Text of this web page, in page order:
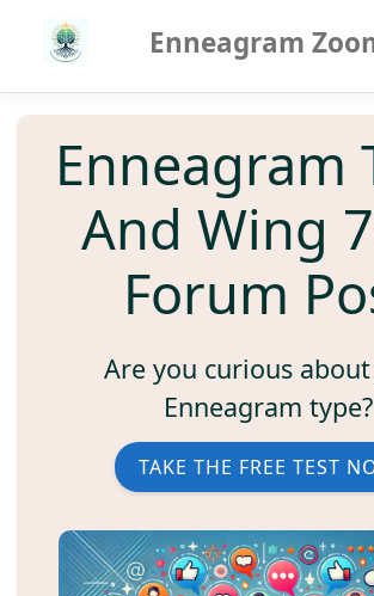
Enneagram
Enneagram
And Wing
Forum
Are you curious
Enneagram type?
TAKE THE FREE TEST